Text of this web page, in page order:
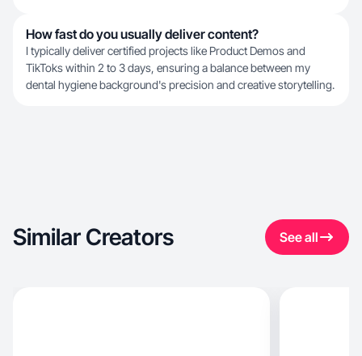
How fast do you usually deliver content?
I typically deliver certified projects like Product Demos and
TikToks within 2 to 3 days, ensuring a balance between my
dental hygiene background's precision and creative storytelling.
Similar Creators See all